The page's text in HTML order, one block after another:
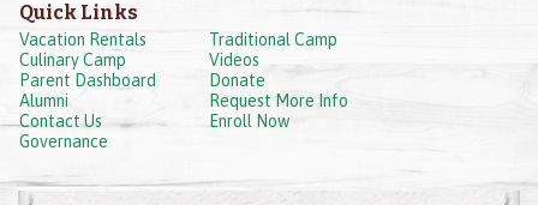
Quick Links
Vacation Rentals
Traditional Camp
Culinary Camp
Videos
Parent Dashboard
Donate
Alumni
Request More Info
Contact Us
Enroll Now
Governance